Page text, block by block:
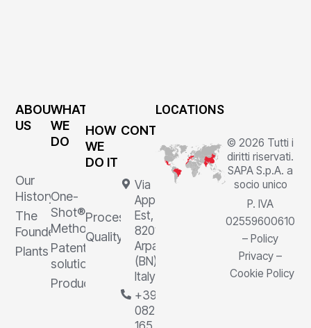
ABOUT
US
Our
History
The
Founder
Plants
WHAT
WE
DO
One-
Shot®
Method
Patented
solutions
Products
HOW
WE
DO IT
Processes
Quality
CONTACTS
Via
Appia
Est, 1,
82011
Arpaia
(BN),
Italy
+39
0823
LOCATIONS
© 2026 Tutti i
diritti riservati.
SAPA S.p.A. a
socio unico
P. IVA
02559600610
–Policy
Privacy –
Cookie Policy